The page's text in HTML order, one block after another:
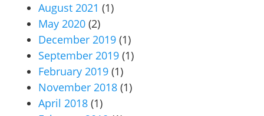
August 2021 (1)
May 2020 (2)
December 2019 (1)
September 2019 (1)
February 2019 (1)
November 2018 (1)
April 2018 (1)